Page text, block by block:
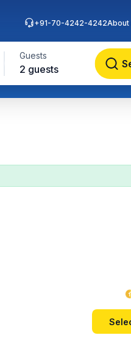
Guests
2 guests
+91-70-4242-4242About